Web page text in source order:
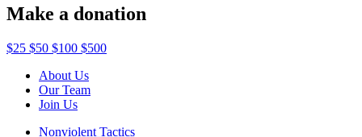
Make a donation
$25 $50 $100 $500
About Us
Our Team
Join Us
Nonviolent Tactics